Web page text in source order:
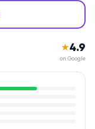
★4.9
on Google